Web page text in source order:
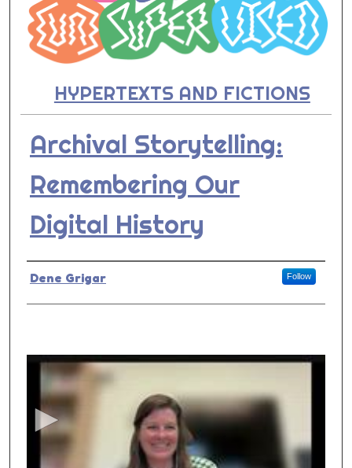
HYPERTEXTS AND FICTIONS
Archival Storytelling:
Remembering Our
Digital History
Presenter Information
Dene Grigar Follow